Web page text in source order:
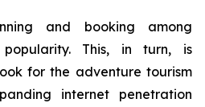
and booking among
This, in turn, is
for the adventure tourism
internet penetration